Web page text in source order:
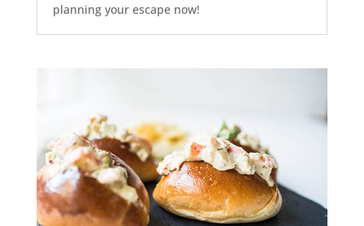
planning your escape now!